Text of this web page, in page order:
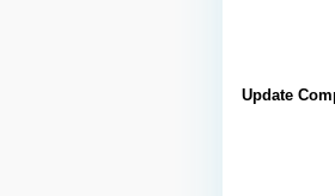
Update